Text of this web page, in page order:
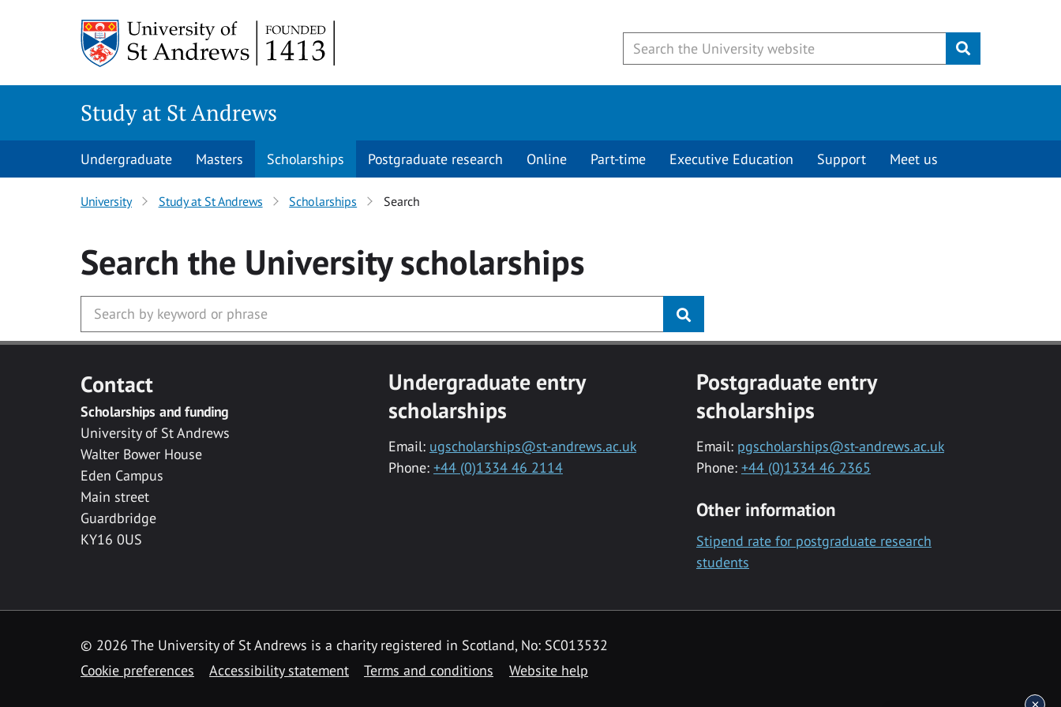
Submit
Study at St Andrews
Undergraduate Masters Scholarships Postgraduate research Online Part-time Executive Education Support Meet us
University Study at St Andrews Scholarships Search
Search the Universityscholarships
Contact
Scholarships and funding
University of St Andrews
Walter Bower House
Eden Campus
Main street
Guardbridge
KY16 0US
Undergraduate entry
scholarships
Email: ugscholarships@st-andrews.ac.uk
Phone: +44 (0)1334 46 2114
Postgraduate entry
scholarships
Email: pgscholarships@st-andrews.ac.uk
Phone: +44 (0)1334 46 2365
Other information
Stipend rate for postgraduate research
students
© 2026 The University of St Andrews is a charity registered in Scotland, No: SC013532
Cookie preferences
Accessibility statement Terms and conditions Website help